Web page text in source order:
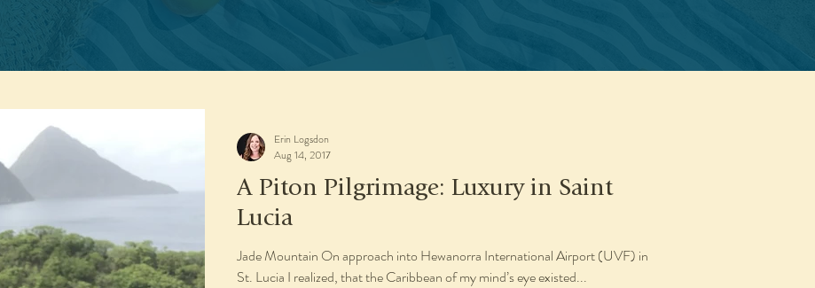
A Piton Pilgrimage: Luxury in Saint
Lucia
Jade Mountain On approach into Hewanorra International Airport (UVF) in
St. Lucia I realized, that the Caribbean of my mind’s eye existed...
Erin Logsdon
Aug 14, 2017